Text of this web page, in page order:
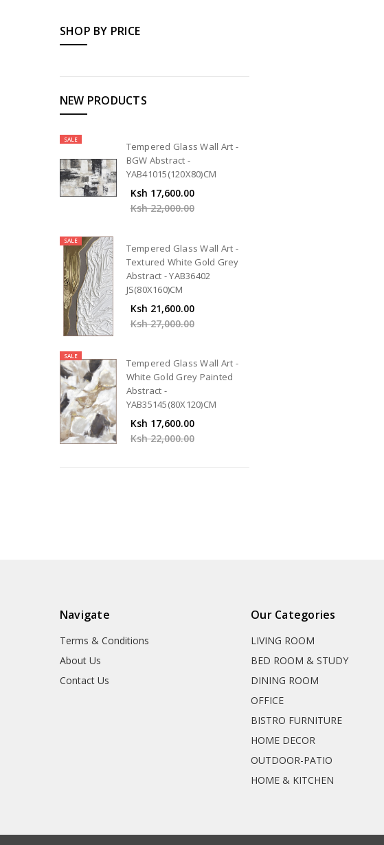
SHOP BY PRICE
NEW PRODUCTS
SALE
Tempered Glass Wall Art -
BGW Abstract -
YAB41015(120X80)CM
Ksh 17,600.00
Ksh 22,000.00
SALE
Tempered Glass Wall Art -
Textured White Gold Grey
Abstract - YAB36402
JS(80X160)CM
Ksh 21,600.00
Ksh 27,000.00
SALE
Tempered Glass Wall Art -
White Gold Grey Painted
Abstract -
YAB35145(80X120)CM
Ksh 17,600.00
Ksh 22,000.00
Navigate
Terms & Conditions
About Us
Contact Us
Our Categories
LIVING ROOM
BED ROOM & STUDY
DINING ROOM
OFFICE
BISTRO FURNITURE
HOME DECOR
OUTDOOR-PATIO
HOME & KITCHEN